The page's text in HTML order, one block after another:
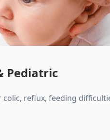
Pediatric
reflux, feeding